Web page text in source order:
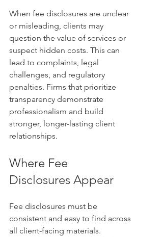
When fee disclosures are unclear
or misleading, clients may
question the value of services or
suspect hidden costs. This can
lead to complaints, legal
challenges, and regulatory
penalties. Firms that prioritize
transparency demonstrate
professionalism and build
stronger, longer-lasting client
relationships.
Where Fee
Disclosures Appear
Fee disclosures must be
consistent and easy to find across
all client-facing materials.